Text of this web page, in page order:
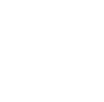
terraced house,
Station, Zone2/3, 0
miles from Star Lane DLR